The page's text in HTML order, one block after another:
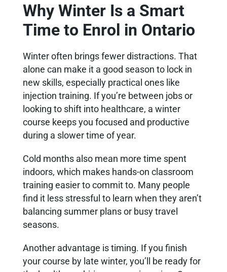
Why Winter Is a Smart
Time to Enrol in Ontario
Winter often brings fewer distractions. That
alone can make it a good season to lock in
new skills, especially practical ones like
injection training. If you’re between jobs or
looking to shift into healthcare, a winter
course keeps you focused and productive
during a slower time of year.
Cold months also mean more time spent
indoors, which makes hands-on classroom
training easier to commit to. Many people
find it less stressful to learn when they aren’t
balancing summer plans or busy travel
seasons.
Another advantage is timing. If you finish
your course by late winter, you’ll be ready for